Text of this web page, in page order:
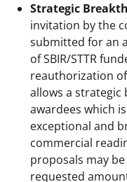
Strategic
invitation by the
submitted for an
of SBIR/STTR
reauthorization of
allows a strategic
awardees which
exceptional and
commercial
proposals may
requested